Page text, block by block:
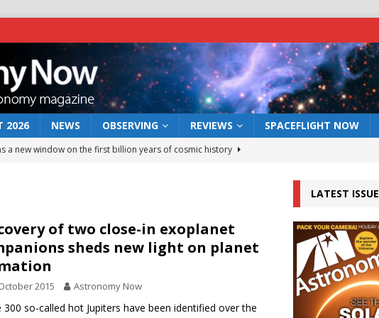
2026 NEWS OBSERVING REVIEWS SPACEFLIGHT NOW
a new window on the first billion years of cosmic history
rover may land in the remains of a vast ancient water system
preserves record of life’s building blocks
lunar impact: More than a new crater
of two close-in exoplanet
sheds new light on planet
2015 Astronomy Now
300 so-called hot Jupiters have been identified over the
LATEST ISSUE